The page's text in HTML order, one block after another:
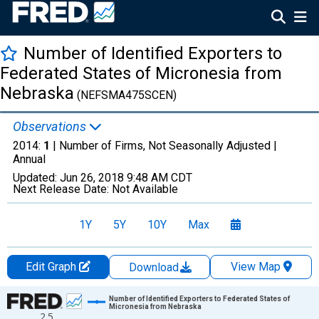
Number of Identified Exporters to
Federated States of Micronesia from
Nebraska (NEFSMA475SCEN)
Observations
2014: 1 | Number of Firms, Not Seasonally Adjusted |
Annual
Updated: Jun 26, 2018 9:48 AM CDT
Next Release Date: Not Available
1Y 5Y 10Y Max
Edit Graph Download
View Map
Chart
Number of Identified Exporters to Federated States of
Micronesia from Nebraska